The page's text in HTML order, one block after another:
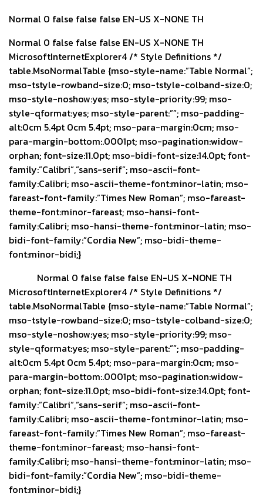
Normal 0 false false false EN-US X-NONE TH
Normal 0 false false false EN-US X-NONE TH
MicrosoftInternetExplorer4/* Style Definitions */
table.MsoNormalTable {mso-style-name:”Table Normal”;
mso-tstyle-rowband-size:0; mso-tstyle-colband-size:0;
mso-style-noshow:yes; mso-style-priority:99; mso-
style-qformat:yes; mso-style-parent:””; mso-padding-
alt:0cm 5.4pt 0cm 5.4pt; mso-para-margin:0cm; mso-
para-margin-bottom:.0001pt; mso-pagination:widow-
orphan; font-size:11.0pt; mso-bidi-font-size:14.0pt; font-
family:”Calibri”,”sans-serif”; mso-ascii-font-
family:Calibri; mso-ascii-theme-font:minor-latin; mso-
fareast-font-family:”Times New Roman”; mso-fareast-
theme-font:minor-fareast; mso-hansi-font-
family:Calibri; mso-hansi-theme-font:minor-latin; mso-
bidi-font-family:”Cordia New”; mso-bidi-theme-
font:minor-bidi;}
Normal 0 false false false EN-US X-NONE TH
MicrosoftInternetExplorer4/* Style Definitions */
table.MsoNormalTable {mso-style-name:”Table Normal”;
mso-tstyle-rowband-size:0; mso-tstyle-colband-size:0;
mso-style-noshow:yes; mso-style-priority:99; mso-
style-qformat:yes; mso-style-parent:””; mso-padding-
alt:0cm 5.4pt 0cm 5.4pt; mso-para-margin:0cm; mso-
para-margin-bottom:.0001pt; mso-pagination:widow-
orphan; font-size:11.0pt; mso-bidi-font-size:14.0pt; font-
family:”Calibri”,”sans-serif”; mso-ascii-font-
family:Calibri; mso-ascii-theme-font:minor-latin; mso-
fareast-font-family:”Times New Roman”; mso-fareast-
theme-font:minor-fareast; mso-hansi-font-
family:Calibri; mso-hansi-theme-font:minor-latin; mso-
bidi-font-family:”Cordia New”; mso-bidi-theme-
font:minor-bidi;}